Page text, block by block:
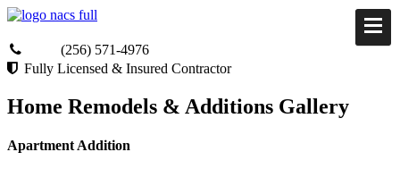
(256) 571-4976
Fully Licensed & Insured Contractor
Home Remodels & Additions Gallery
Apartment Addition